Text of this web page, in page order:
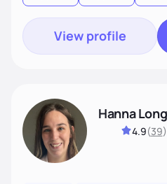
View profile
Hanna
4.9(39)